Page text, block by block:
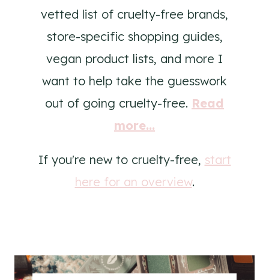
vetted list of cruelty-free brands,
store-specific shopping guides,
vegan product lists, and more I
want to help take the guesswork
out of going cruelty-free. Read
more...
If you're new to cruelty-free, start
here for an overview.